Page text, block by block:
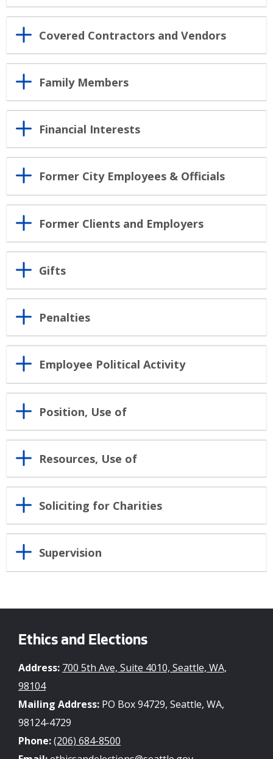
Covered Contractors and Vendors
Family Members
Financial Interests
Former City Employees & Officials
Former Clients and Employers
Gifts
Penalties
Employee Political Activity
Position, Use of
Resources, Use of
Soliciting for Charities
Supervision
Ethics and Elections
Address: 700 5th Ave, Suite 4010, Seattle, WA,
98104
Mailing Address: PO Box 94729, Seattle, WA,
98124-4729
Phone:(206) 684-8500